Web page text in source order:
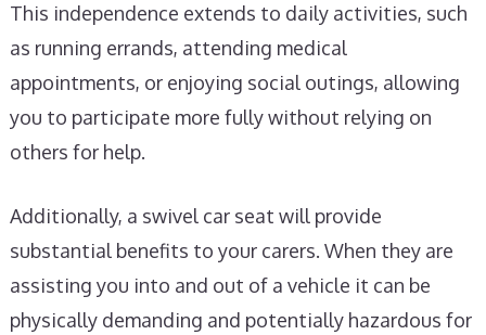
This independence extends to daily activities, such
as running errands, attending medical
appointments, or enjoying social outings, allowing
you to participate more fully without relying on
others for help.
Additionally, a swivel car seat will provide
substantial benefits to your carers. When they are
assisting you into and out of a vehicle it can be
physically demanding and potentially hazardous for